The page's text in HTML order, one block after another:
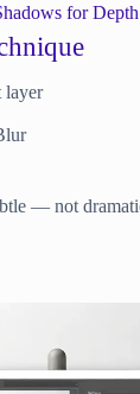
for Depth
layer
— not